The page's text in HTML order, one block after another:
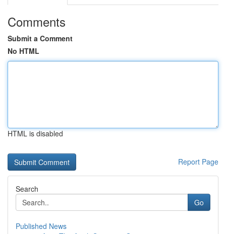
Comments
Submit a Comment
No HTML
HTML is disabled
Report Page
Search
Go
Published News